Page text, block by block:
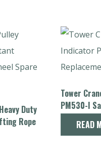
Duty
Rope
Tower
PM530-I
READ